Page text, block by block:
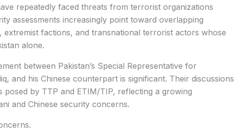
repeatedly faced threats from terrorist organizations
assessments increasingly point toward overlapping
extremist factions, and transnational terrorist actors whose
alone.
between Pakistan’s Special Representative for
and his Chinese counterpart is significant. Their discussions
by TTP and ETIM/TIP, reflecting a growing
and Chinese security concerns.